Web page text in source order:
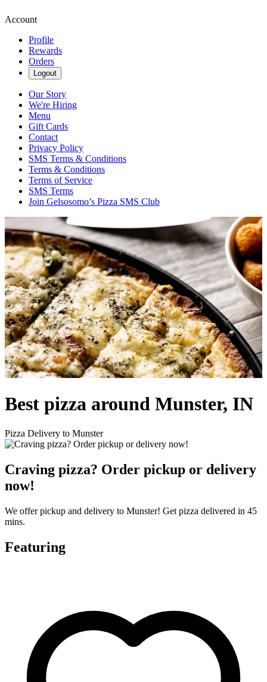
Account
Profile
Rewards
Orders
Logout
Our Story
We're Hiring
Menu
Gift Cards
Contact
Privacy Policy
SMS Terms & Conditions
Terms & Conditions
Terms of Service
SMS Terms
Join Gelsosomo’s Pizza SMS Club
Best pizza around Munster, IN
Pizza Delivery to Munster
Craving pizza? Order pickup or delivery
now!
We offer pickup and delivery to Munster! Get pizza delivered in 45
mins.
Featuring